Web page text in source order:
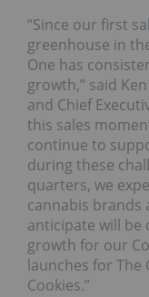
“Since our first
greenhouse in
One has
growth,” said
and Chief
this sales
continue to
during these
quarters, we
cannabis
anticipate will be
growth for our
launches for The
Cookies.”